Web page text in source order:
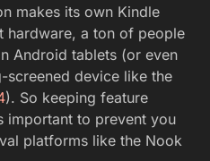
makes its own Kindle
hardware, a ton of people
Android tablets (or even
screened device like the
). So keeping feature
important to prevent you
platforms like the Nook